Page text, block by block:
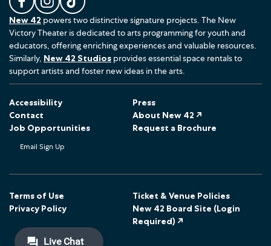
L
i
k
e
u
s
n
F
c
o
o
k
F
o
l
l
o
s
o
I
t
a
g
r
F
o
l
l
o
o
k
New 42 powers two distinctive signature projects. The New
Victory Theater is dedicated to arts programming for youth and
educators, offering enriching experiences and valuable resources.
Similarly, New 42 Studios provides essential space rentals to
support artists and foster new ideas in the arts.
Accessibility
Press
Contact
About New 42 ↗
Job Opportunities
Request a Brochure
Email Sign Up
Terms of Use
Ticket & Venue Policies
Privacy Policy
New 42 Board Site (Login
Required) ↗